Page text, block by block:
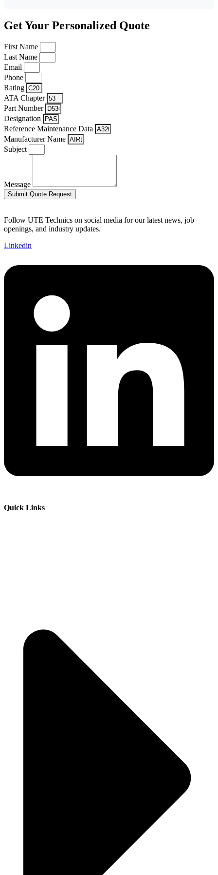
Get Your Personalized Quote
First Name
Last Name
Email
Phone
Rating
ATA Chapter
Part Number
Designation
Reference Maintenance Data
Manufacturer Name
Subject
Message
Submit Quote Request
Follow UTE Technics on social media for our latest news, job
openings, and industry updates.
Linkedin
Quick Links